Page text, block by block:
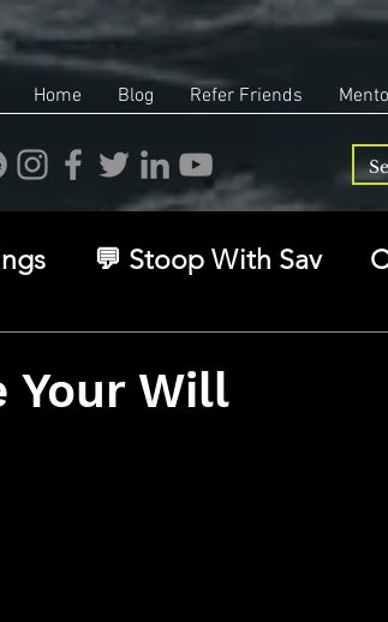
Home Blog Refer Friends
💬 Stoop With Sav
Your Will